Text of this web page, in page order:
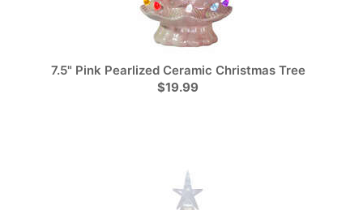
7.5" Pink Pearlized Ceramic Christmas Tree
$19.99